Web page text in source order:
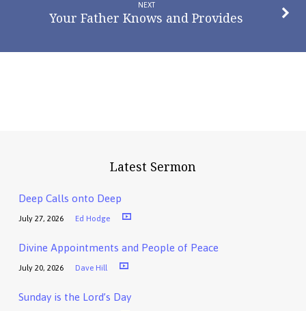
NEXT
Your Father Knows and Provides
Latest Sermon
Deep Calls onto Deep
July 27, 2026 Ed Hodge
Divine Appointments and People of Peace
July 20, 2026 Dave Hill
Sunday is the Lord’s Day